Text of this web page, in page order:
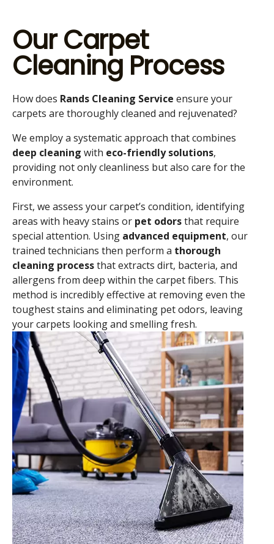
Our Carpet
Cleaning Process
How does Rands Cleaning Service ensure your
carpets are thoroughly cleaned and rejuvenated?
We employ a systematic approach that combines
deep cleaning with eco-friendly solutions,
providing not only cleanliness but also care for the
environment.
First, we assess your carpet’s condition, identifying
areas with heavy stains or pet odorsthat require
special attention. Using advanced equipment, our
trained technicians then perform a thorough
cleaning processthat extracts dirt, bacteria, and
allergens from deep within the carpet fibers. This
method is incredibly effective at removing even the
toughest stains and eliminating pet odors, leaving
your carpets looking and smelling fresh.